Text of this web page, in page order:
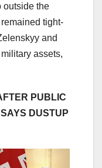
outside the
tight-
and
assets,
PUBLIC
DUSTUP